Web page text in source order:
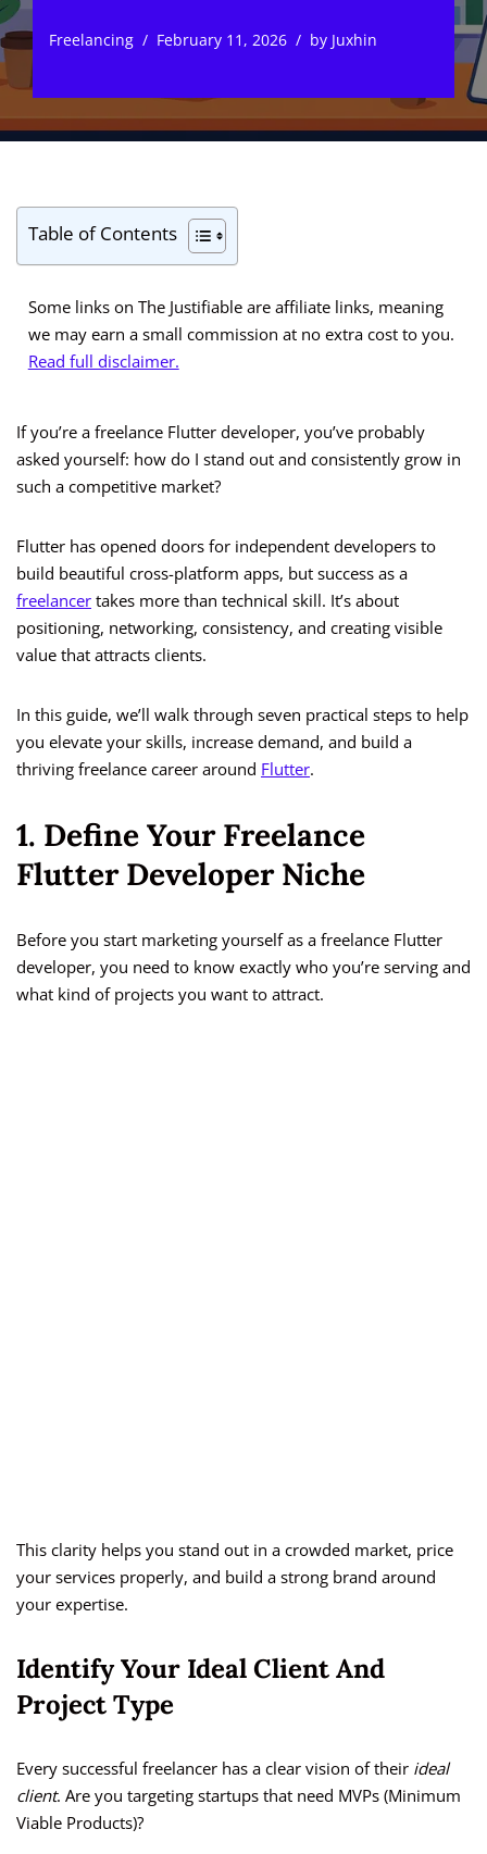
Freelancing February 11, 2026 by Juxhin
Table of Contents
Some links on The Justifiable are affiliate links, meaning
we may earn a small commission at no extra cost to you.
Read full disclaimer.
If you’re a freelance Flutter developer, you’ve probably
asked yourself: how do I stand out and consistently grow in
such a competitive market?
Flutter has opened doors for independent developers to
build beautiful cross-platform apps, but success as a
freelancer takes more than technical skill. It’s about
positioning, networking, consistency, and creating visible
value that attracts clients.
In this guide, we’ll walk through seven practical steps to help
you elevate your skills, increase demand, and build a
thriving freelance career around Flutter.
1. Define Your Freelance
Flutter Developer Niche
Before you start marketing yourself as a freelance Flutter
developer, you need to know exactly who you’re serving and
what kind of projects you want to attract.
This clarity helps you stand out in a crowded market, price
your services properly, and build a strong brand around
your expertise.
Identify Your Ideal Client And
Project Type
Every successful freelancer has a clear vision of their ideal
client. Are you targeting startups that need MVPs (Minimum
Viable Products)?